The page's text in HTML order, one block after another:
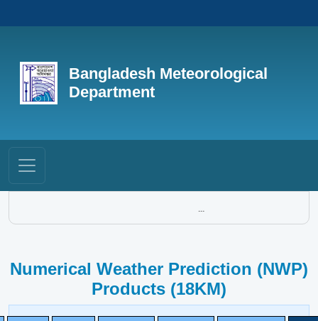
Bangladesh Meteorological
Department
...
Numerical Weather Prediction (NWP)
Products (18KM)